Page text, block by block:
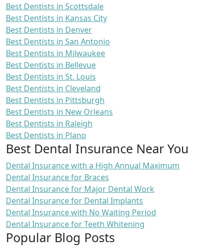
Best Dentists in Scottsdale
Best Dentists in Kansas City
Best Dentists in Denver
Best Dentists in San Antonio
Best Dentists in Milwaukee
Best Dentists in Bellevue
Best Dentists in St. Louis
Best Dentists in Cleveland
Best Dentists in Pittsburgh
Best Dentists in New Orleans
Best Dentists in Raleigh
Best Dentists in Plano
Best Dental Insurance Near You
Dental Insurance with a High Annual Maximum
Dental Insurance for Braces
Dental Insurance for Major Dental Work
Dental Insurance for Dental Implants
Dental Insurance with No Waiting Period
Dental Insurance for Teeth Whitening
Popular Blog Posts